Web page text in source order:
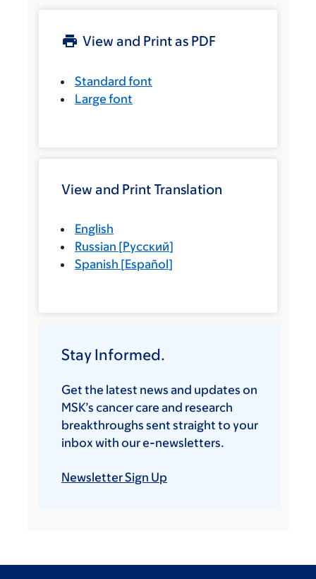
View and Print as PDF
Standard font
Large font
View and Print Translation
English
Russian [Русский]
Spanish [Español]
Stay Informed.
Get the latest news and updates on
MSK’s cancer care and research
breakthroughs sent straight to your
inbox with our e-newsletters.
Newsletter Sign Up